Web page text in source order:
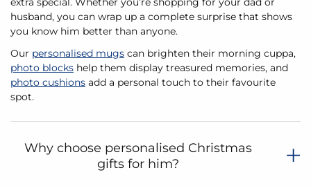
husband, you can wrap up a complete surprise that shows
you know him better than anyone.
Our personalised mugs can brighten their morning cuppa,
photo blocks help them display treasured memories, and
photo cushions add a personal touch to their favourite
spot.
Why choose personalised Christmas
gifts for him?